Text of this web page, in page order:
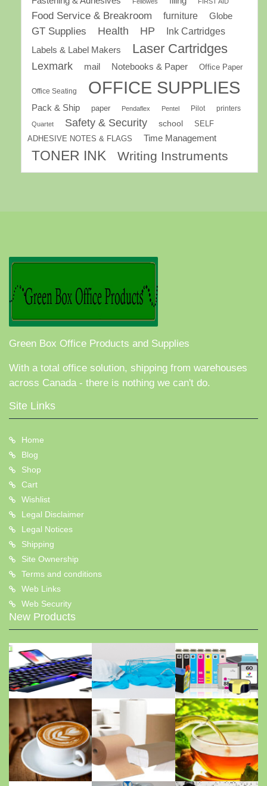
Fellowes FIRST AID
Food Service & Breakroom furniture Globe
GT Supplies Health HP
Ink Cartridges
Labels & Label Makers
Laser Cartridges
Lexmark mail Notebooks & Paper Office Paper
Office Seating OFFICE SUPPLIES
Pack & Ship paper Pendaflex Pentel Pilot printers
Quartet Safety & Security school
SELF
ADHESIVE NOTES & FLAGS
Time Management
TONER INK Writing Instruments
Green Box Office Products and Supplies
With a total office solution, shipping from warehouses
across Canada - there is nothing we can't do.
Site Links
Home
Blog
Shop
Cart
Wishlist
Legal Disclaimer
Legal Notices
Shipping
Site Ownership
Terms and conditions
Web Links
Web Security
New Products